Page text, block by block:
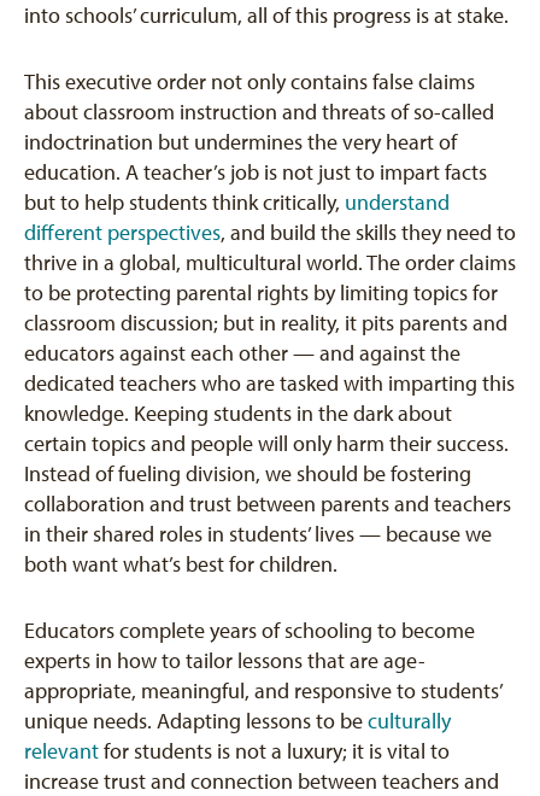
into schools’ curriculum, all of this progress is at stake.
This executive order not only contains false claims
about classroom instruction and threats of so-called
indoctrination but undermines the very heart of
education. A teacher’s job is not just to impart facts
but to help students think critically, understand
different perspectives, and build the skills they need to
thrive in a global, multicultural world. The order claims
to be protecting parental rights by limiting topics for
classroom discussion; but in reality, it pits parents and
educators against each other — and against the
dedicated teachers who are tasked with imparting this
knowledge. Keeping students in the dark about
certain topics and people will only harm their success.
Instead of fueling division, we should be fostering
collaboration and trust between parents and teachers
in their shared roles in students’ lives — because we
both want what’s best for children.
Educators complete years of schooling to become
experts in how to tailor lessons that are age-
appropriate, meaningful, and responsive to students’
unique needs. Adapting lessons to beculturally
relevantfor students is not a luxury; it is vital to
increase trust and connection between teachers and